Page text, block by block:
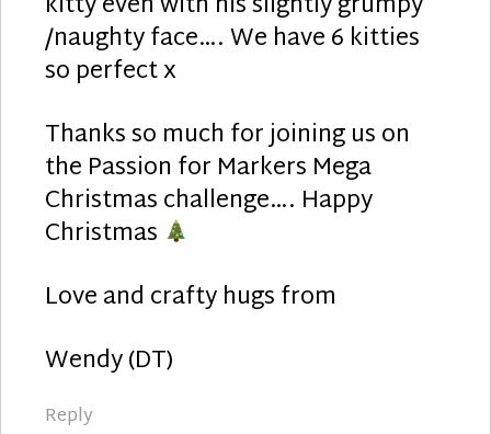
/naughty face…. We have 6 kitties
so perfect x
Thanks so much for joining us on
the Passion for Markers Mega
Christmas challenge…. Happy
Christmas
Love and crafty hugs from
Wendy (DT)
Reply